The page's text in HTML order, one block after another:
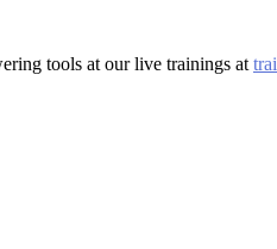
tools at our live trainings at